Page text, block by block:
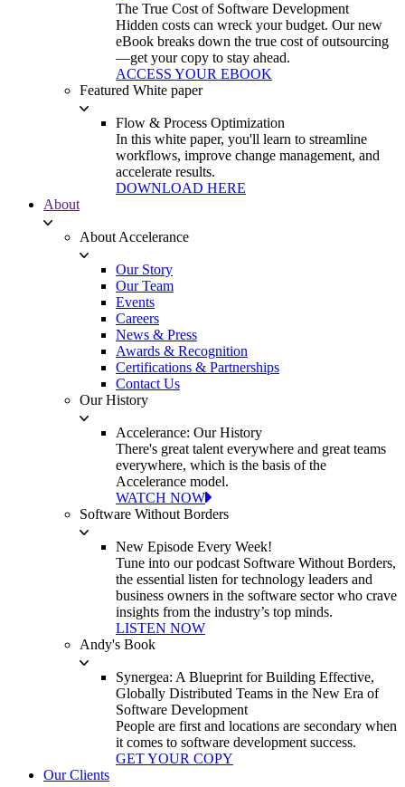
The True Cost of Software Development
Hidden costs can wreck your budget. Our new
eBook breaks down the true cost of outsourcing
—get your copy to stay ahead.
ACCESS YOUR EBOOK
Featured White paper
Flow & Process Optimization
In this white paper, you'll learn to streamline
workflows, improve change management, and
accelerate results.
DOWNLOAD HERE
About
About Accelerance
Our Story
Our Team
Events
Careers
News & Press
Awards & Recognition
Certifications & Partnerships
Contact Us
Our History
Accelerance: Our History
There's great talent everywhere and great teams
everywhere, which is the basis of the
Accelerance model.
WATCH NOW
Software Without Borders
New Episode Every Week!
Tune into our podcast Software Without Borders,
the essential listen for technology leaders and
business owners in the software sector who crave
insights from the industry’s top minds.
LISTEN NOW
Andy's Book
Synergea: A Blueprint for Building Effective,
Globally Distributed Teams in the New Era of
Software Development
People are first and locations are secondary when
it comes to software development success.
GET YOUR COPY
Our Clients